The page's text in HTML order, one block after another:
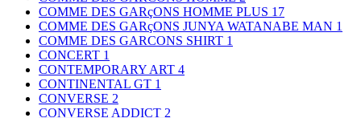
COMME DES GARçONS HOMME PLUS 17
COMME DES GARçONS JUNYA WATANABE MAN 1
COMME DES GARCONS SHIRT 1
CONCERT 1
CONTEMPORARY ART 4
CONTINENTAL GT 1
CONVERSE 2
CONVERSE ADDICT 2